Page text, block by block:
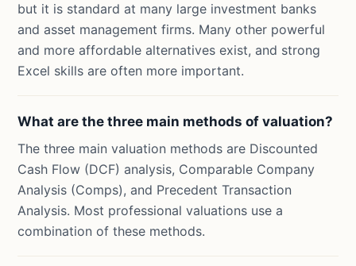
but it is standard at many large investment banks
and asset management firms. Many other powerful
and more affordable alternatives exist, and strong
Excel skills are often more important.
What are the three main methods of valuation?
The three main valuation methods are Discounted
Cash Flow (DCF) analysis, Comparable Company
Analysis (Comps), and Precedent Transaction
Analysis. Most professional valuations use a
combination of these methods.